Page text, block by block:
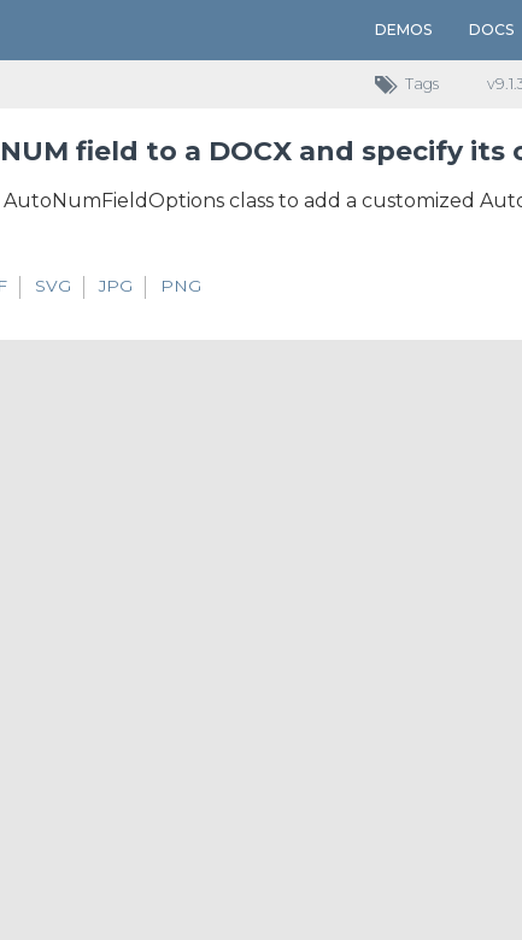
DEMOS DOCS
Tags
field to a DOCX and specify its
class to add a customized
SVG JPG PNG